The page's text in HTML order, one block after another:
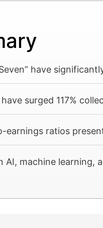
have
surged 117%
earnings ratios
AI, machine learning,